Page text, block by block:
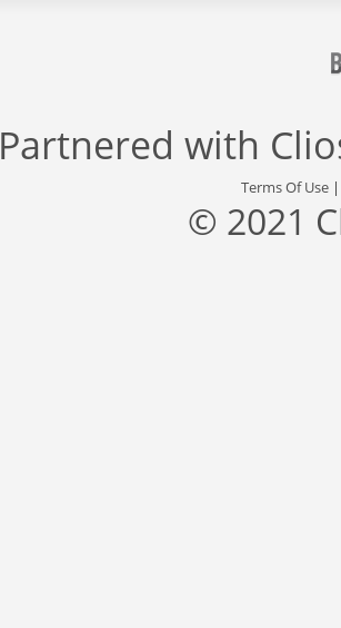
Partnered with
Terms Of Use
© 2021